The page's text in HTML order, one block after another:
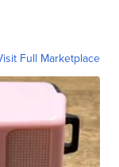
Full Marketplace